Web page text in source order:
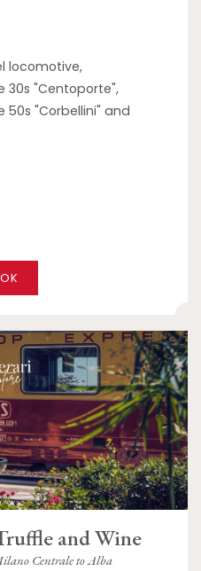
locomotive,
30s "Centoporte",
50s "Corbellini" and
and Wine
Centrale to Alba